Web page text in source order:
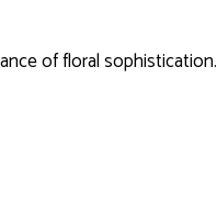
of floral sophistication.